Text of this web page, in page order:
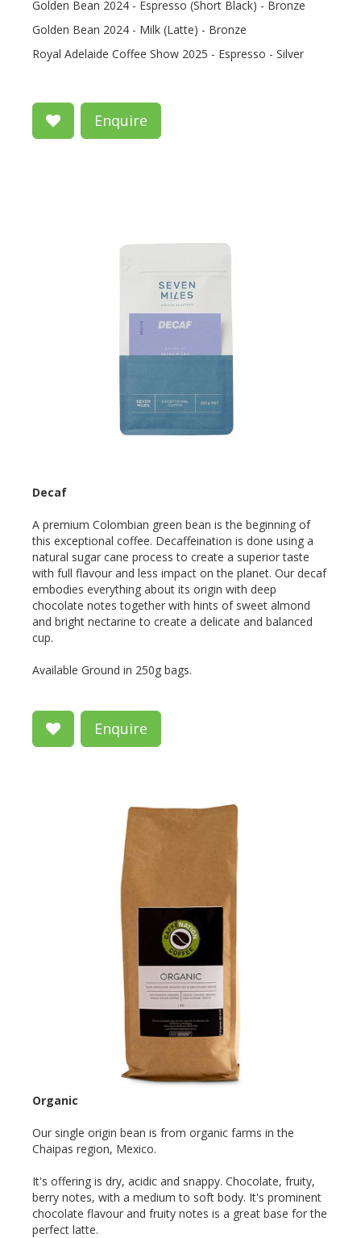
Golden Bean 2024 - Espresso (Short Black) - Bronze
Golden Bean 2024 - Milk (Latte) - Bronze
Royal Adelaide Coffee Show 2025 - Espresso - Silver
Enquire
Decaf
A premium Colombian green bean is the beginning of
this exceptional coffee. Decaffeination is done using a
natural sugar cane process to create a superior taste
with full flavour and less impact on the planet. Our decaf
embodies everything about its origin with deep
chocolate notes together with hints of sweet almond
and bright nectarine to create a delicate and balanced
cup.
Available Ground in 250g bags.
Enquire
Organic
Our single origin bean is from organic farms in the
Chaipas region, Mexico.
It's offering is dry, acidic and snappy. Chocolate, fruity,
berry notes, with a medium to soft body. It's prominent
chocolate flavour and fruity notes is a great base for the
perfect latte.